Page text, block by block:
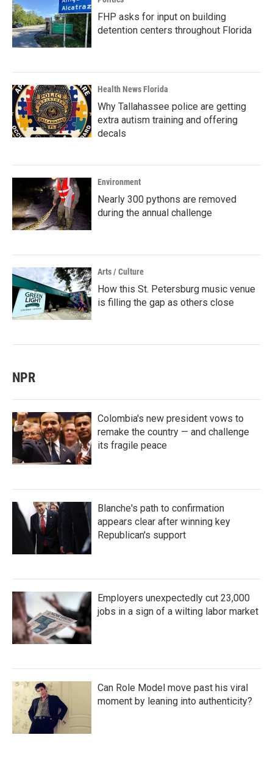
FHP asks for input on building
detention centers throughout Florida
Health News Florida
Why Tallahassee police are getting
extra autism training and offering
decals
Environment
Nearly 300 pythons are removed
during the annual challenge
Arts / Culture
How this St. Petersburg music venue
is filling the gap as others close
NPR
Colombia's new president vows to
remake the country — and challenge
its fragile peace
Blanche's path to confirmation
appears clear after winning key
Republican's support
Employers unexpectedly cut 23,000
jobs in a sign of a wilting labor market
Can Role Model move past his viral
moment by leaning into authenticity?